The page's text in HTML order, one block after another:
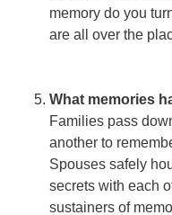
memory do you
are all over the
What memories
Families pass
another to
Spouses safely
secrets with each
sustainers of